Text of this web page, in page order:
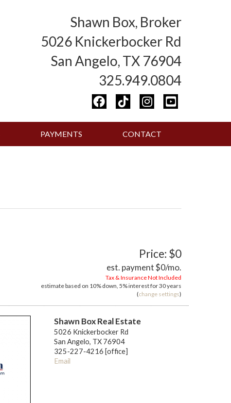
Shawn Box, Broker
5026 Knickerbocker Rd
San Angelo, TX 76904
325.949.0804
PAYMENTS CONTACT
Price: $0
est. payment$0/mo.
Tax & Insurance Not Included
estimate based on 10% down, 5%interest for30 years
(change settings)
Shawn Box Real Estate
5026 Knickerbocker Rd
San Angelo, TX 76904
325-227-4216 [office]
Email